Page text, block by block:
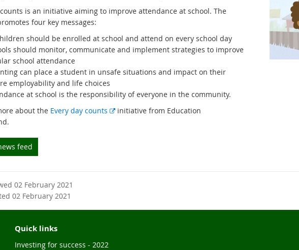
is an initiative aiming to improve attendance at school. The
four key messages:
should be enrolled at school and attend on every school day
should monitor, communicate and implement strategies to improve
school attendance
can place a student in unsafe situations and impact on their
employability and life choices
at school is the responsibility of everyone in the community.
about the Every day counts
E
i
initiative from Education
feed
02 February 2021
02 February 2021
Quick links
Investing for success - 2022